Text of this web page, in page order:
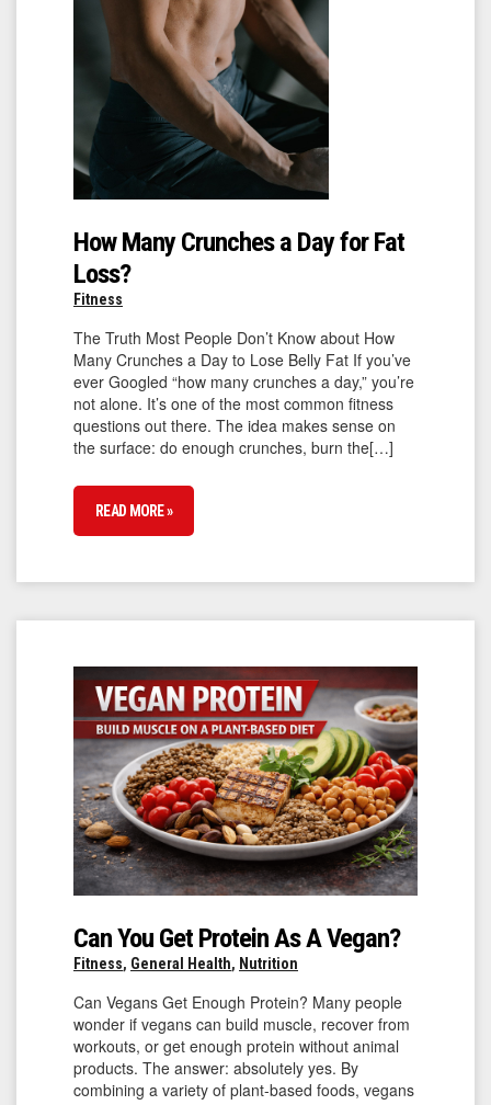
How Many Crunches a Day for Fat
Loss?
Fitness
The Truth Most People Don’t Know about How
Many Crunches a Day to Lose Belly Fat If you’ve
ever Googled “how many crunches a day,” you’re
not alone. It’s one of the most common fitness
questions out there. The idea makes sense on
the surface: do enough crunches, burn the[…]
READ MORE »
Can You Get Protein As A Vegan?
Fitness, General Health, Nutrition
Can Vegans Get Enough Protein? Many people
wonder if vegans can build muscle, recover from
workouts, or get enough protein without animal
products. The answer: absolutely yes. By
combining a variety of plant-based foods, vegans